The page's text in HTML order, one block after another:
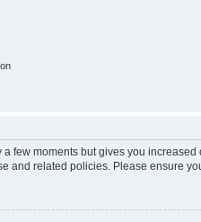
few moments but gives you
and related policies. Please ensure